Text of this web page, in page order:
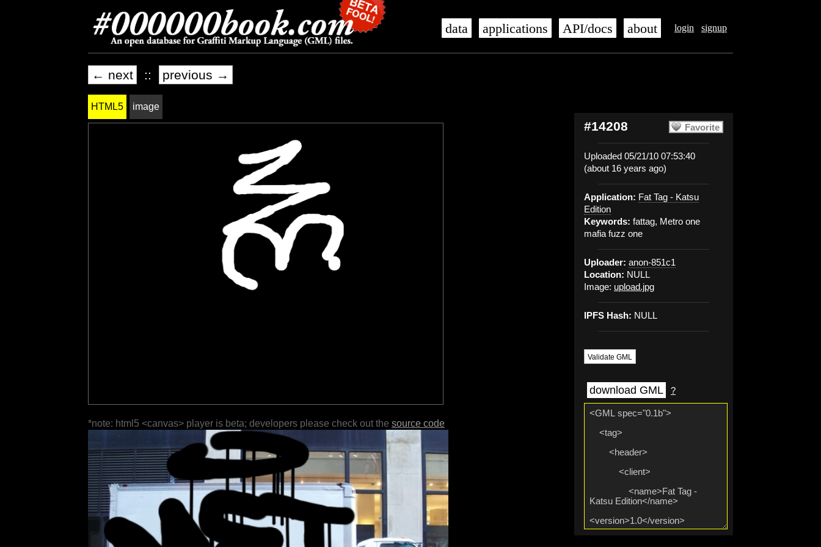
login signup
data applications API/docs about
← next :: previous →
Favorite
#14208
Uploaded 05/21/10 07:53:40
(about 16 years ago)
Application: Fat Tag - Katsu
Edition
Keywords: fattag, Metro one
mafia fuzz one
Uploader: anon-851c1
Location: NULL
Image: upload.jpg
IPFS Hash: NULL
Validate GML
download GML ?
HTML5 image
*note: html5 <canvas> player is beta; developers please check out the source code